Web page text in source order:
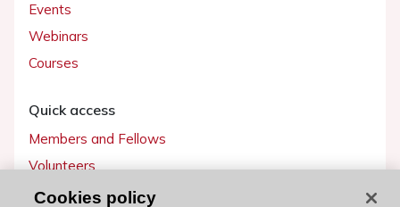
Events
Webinars
Courses
Quick access
Members and Fellows
Volunteers
Patients
Cookies policy